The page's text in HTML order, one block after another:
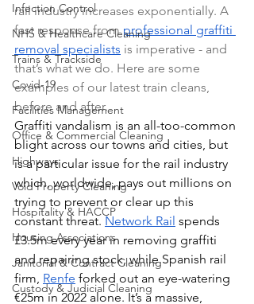
Infection Control
NHS & Healthcare Cleaning
Trains & Trackside
Covid-19
Facilities Management
Office & Commercial Cleaning
Highways
Void Property Cleaning
Hospitality & HACCP
Housing Associations
Janitorial & Contract Cleaning
Custody & Judicial Cleaning
rail industry increases exponentially. A
fast response from professional graffiti
removal specialists is imperative - and
that’s what we do. Here are some
examples of our latest train cleans,
before and after.
Graffiti vandalism is an all-too-common
blight across our towns and cities, but
is a particular issue for the rail industry
which, worldwide, pays out millions on
trying to prevent or clear up this
constant threat. Network Rail spends
£3.5m every year in removing graffiti
and repairing stock, while Spanish rail
firm, Renfe forked out an eye-watering
€25m in 2022 alone. It’s a massive,